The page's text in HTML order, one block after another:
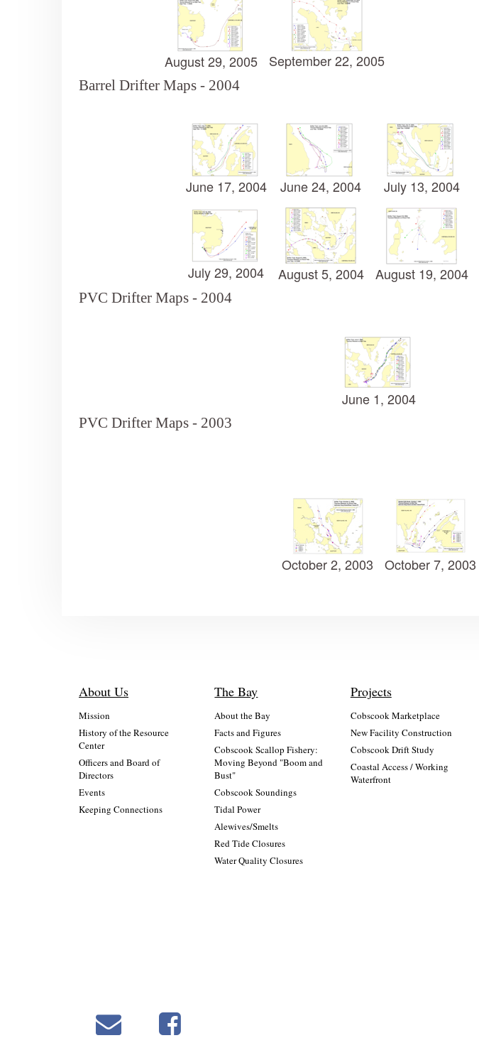
August 29, 2005 September 22, 2005
Barrel Drifter Maps - 2004
June 17, 2004 June 24, 2004 July 13, 2004
July 29, 2004 August 5, 2004 August 19, 2004
PVC Drifter Maps - 2004
June 1, 2004
PVC Drifter Maps - 2003
October 2, 2003 October 7, 2003
About Us
Mission
History of the Resource
Center
Officers and Board of
Directors
Events
Keeping Connections
The Bay
About the Bay
Facts and Figures
Cobscook Scallop Fishery:
Moving Beyond "Boom and
Bust"
Cobscook Soundings
Tidal Power
Alewives/Smelts
Red Tide Closures
Water Quality Closures
Projects
Cobscook Marketplace
New Facility Construction
Cobscook Drift Study
Coastal Access / Working
Waterfront